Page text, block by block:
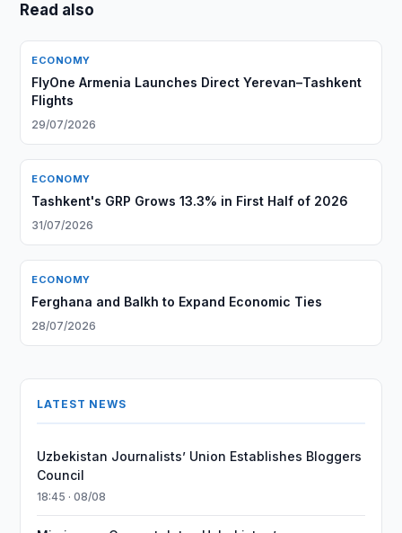
Read also
ECONOMY
FlyOne Armenia Launches Direct Yerevan–Tashkent
Flights
29/07/2026
ECONOMY
Tashkent's GRP Grows 13.3% in First Half of 2026
31/07/2026
ECONOMY
Ferghana and Balkh to Expand Economic Ties
28/07/2026
LATEST NEWS
Uzbekistan Journalists’ Union Establishes Bloggers
Council
18:45 · 08/08